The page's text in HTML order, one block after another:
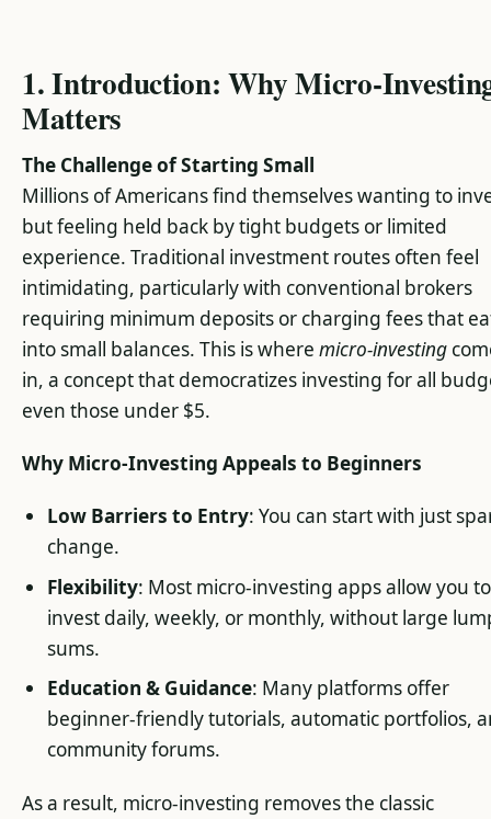
1. Introduction: Why Micro-
Matters
The Challenge of Starting Small
Millions of Americans find themselves wanting to
but feeling held back by tight budgets or limited
experience. Traditional investment routes often feel
intimidating, particularly with conventional brokers
requiring minimum deposits or charging fees that
into small balances. This is where micro-investing
in, a concept that democratizes investing for all
even those under $5.
Why Micro-Investing Appeals to Beginners
Low Barriers to Entry: You can start with just
change.
Flexibility: Most micro-investing apps allow you to
invest daily, weekly, or monthly, without large
sums.
Education & Guidance: Many platforms offer
beginner-friendly tutorials, automatic portfolios,
community forums.
As a result, micro-investing removes the classic